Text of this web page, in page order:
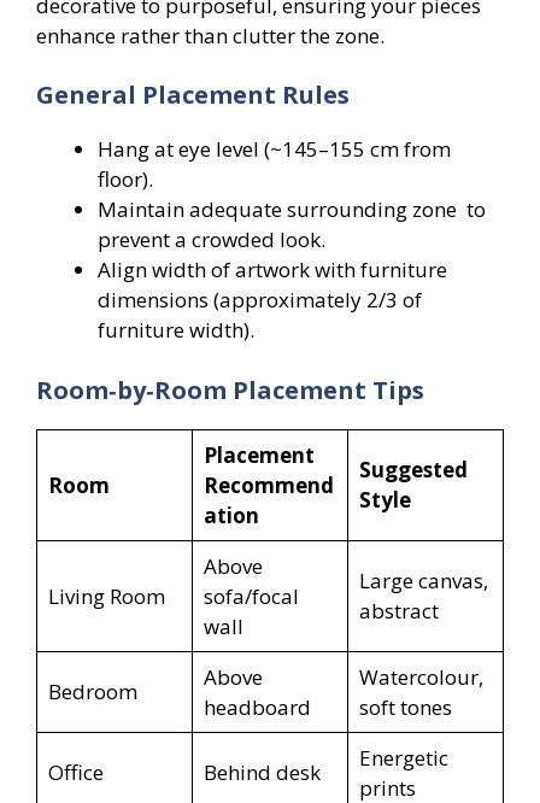
enhance rather than clutter the zone.
General Placement Rules
Hang at eye level (~145–155 cm from
floor).
Maintain adequate surrounding zone to
prevent a crowded look.
Align width of artwork with furniture
dimensions (approximately 2/3 of
furniture width).
Room‑by‑Room Placement Tips
Room
Placement
Recommend
ation
Suggested
Style
Living Room
Above
sofa/focal
wall
Large canvas,
abstract
Bedroom
Above
headboard
Watercolour,
soft tones
Office Behind desk
Energetic
prints